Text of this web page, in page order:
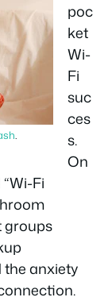
.
poc
ket
Wi-
Fi
suc
ces
s.
On
Fi
groups
anxiety